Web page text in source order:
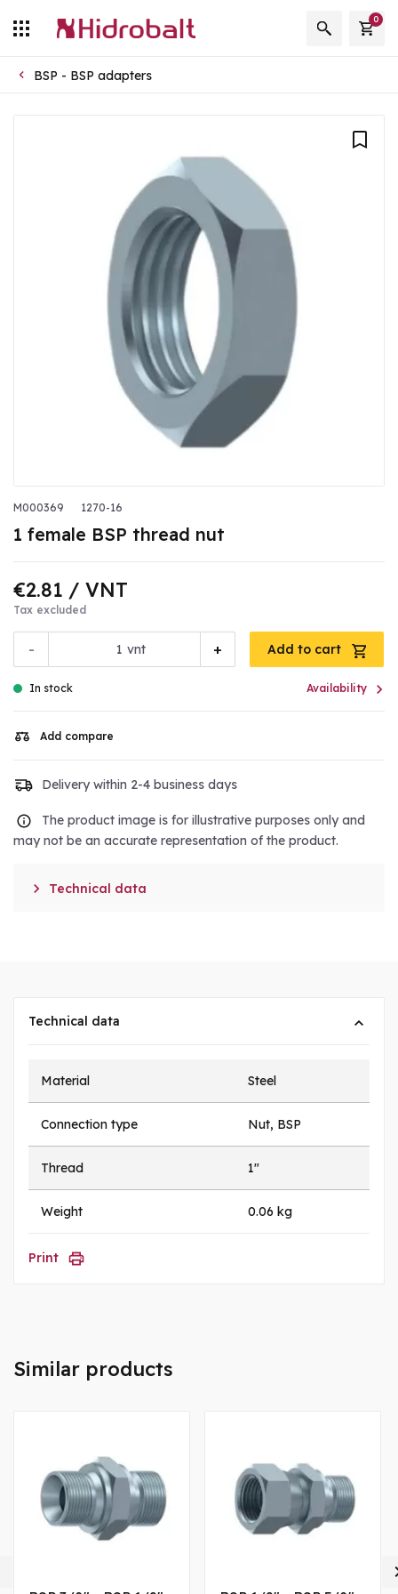
0
BSP - BSP adapters
M000369 1270-16
1 female BSP thread nut
€2.81 / VNT
Tax excluded
- +
vnt Add to cart
In stock Availability 
Add compare
Delivery within 2-4 business days
The product image is for illustrative purposes only and
may not be an accurate representation of the product.
 Technical data
Technical data
Material Steel
Connection type Nut, BSP
Thread 1"
Weight 0.06 kg
Print
Similar products